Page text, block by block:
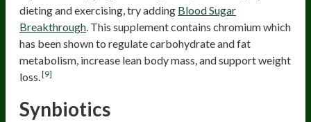
dieting and exercising, try adding Blood Sugar
Breakthrough. This supplement contains chromium which
has been shown to regulate carbohydrate and fat
metabolism, increase lean body mass, and support weight
loss.[9]
Synbiotics